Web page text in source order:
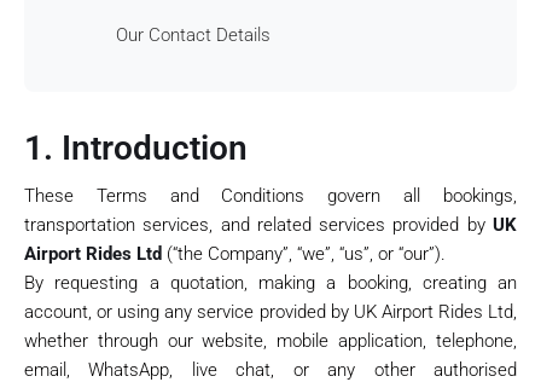
Our Contact Details
1. Introduction
These Terms and Conditions govern all bookings,
transportation services, and related services provided by UK
Airport Rides Ltd (“the Company”, “we”, “us”, or “our”).
By requesting a quotation, making a booking, creating an
account, or using any service provided by UK Airport Rides Ltd,
whether through our website, mobile application, telephone,
email, WhatsApp, live chat, or any other authorised